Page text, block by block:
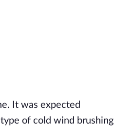
It was expected
of cold wind brushing